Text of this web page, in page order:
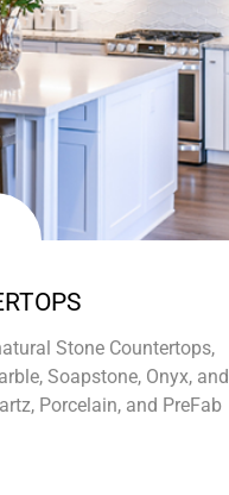
Stone Countertops,
Soapstone, Onyx, and
Porcelain, and PreFab